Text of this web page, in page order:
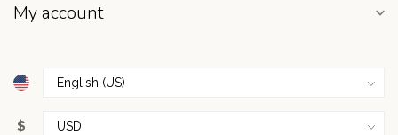
My account
$